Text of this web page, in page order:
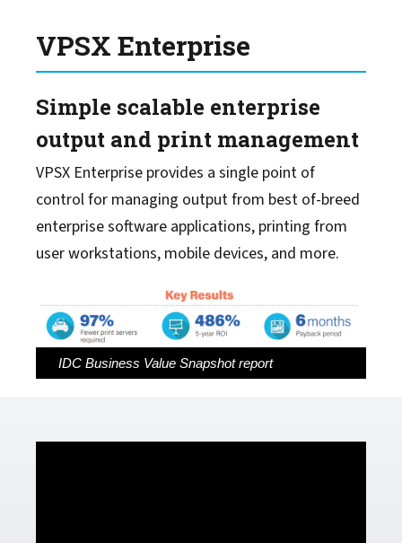
MFPsecure/Scan
Output Management for IBM Z
Document Process Automation
Content Management
Cirrato Products
VPSX Enterprise
Simple scalable enterprise
output and print management
VPSX Enterprise provides a single point of
control for managing output from best of-breed
enterprise software applications, printing from
user workstations, mobile devices, and more.
IDC Business Value Snapshot report